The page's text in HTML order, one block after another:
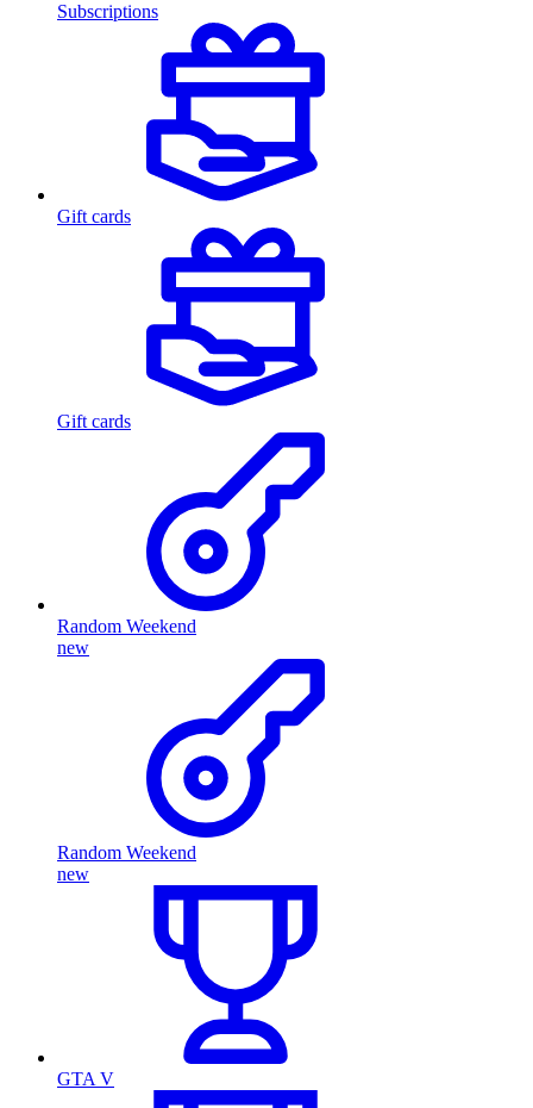
Subscriptions
Gift cards
Gift cards
Random Weekend
new
Random Weekend
new
GTA V